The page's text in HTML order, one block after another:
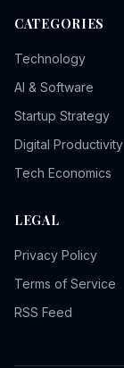
CATEGORIES
Technology
AI & Software
Startup Strategy
Digital Productivity
Tech Economics
LEGAL
Privacy Policy
Terms of Service
RSS Feed